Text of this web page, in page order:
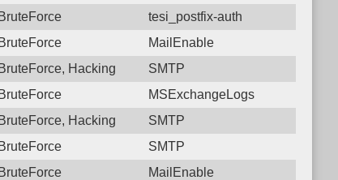
BruteForce
tesi_postfix-auth
BruteForce
MailEnable
Login failure: 196.189.126.10 SMTP
BruteForce, Hacking
SMTP
BruteForce
MSExchangeLogs
Login failure: 196.189.126.10 SMTP
BruteForce, Hacking
SMTP
BruteForce
SMTP
BruteForce
MailEnable